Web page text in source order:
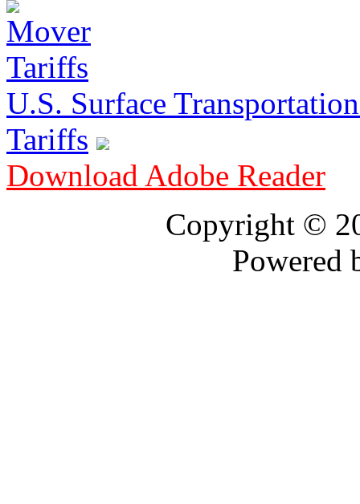
U.S. Surface
Tariffs
Download Adobe Reader
Copyright ©
Powered